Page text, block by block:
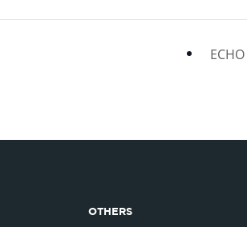
ECHO
OTHERS